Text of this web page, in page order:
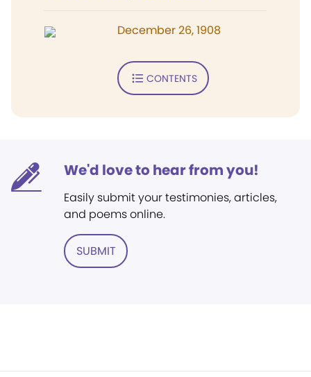
December 26, 1908
CONTENTS
We'd love to hear from you!
Easily submit your testimonies, articles,
and poems online.
SUBMIT